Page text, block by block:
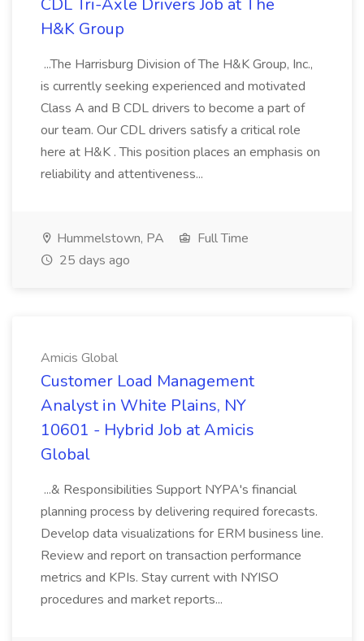
CDL Tri-Axle Drivers Job at The
H&K Group
...The Harrisburg Division of The H&K Group, Inc.,
is currently seeking experienced and motivated
Class A and B CDL drivers to become a part of
our team. Our CDL drivers satisfy a critical role
here at H&K . This position places an emphasis on
reliability and attentiveness...
Hummelstown, PA
Full Time
25 days ago
Amicis Global
Customer Load Management
Analyst in White Plains, NY
10601 - Hybrid Job at Amicis
Global
...& Responsibilities Support NYPA's financial
planning process by delivering required forecasts.
Develop data visualizations for ERM business line.
Review and report on transaction performance
metrics and KPIs. Stay current with NYISO
procedures and market reports...